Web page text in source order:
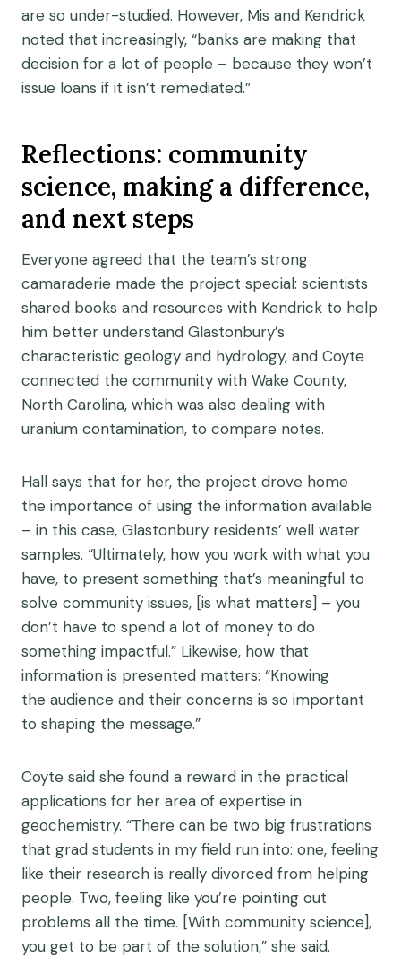
are so under-studied. However, Mis and Kendrick
noted that increasingly, “banks are making that
decision for a lot of people – because they won’t
issue loans if it isn’t remediated.”
Reflections: community
science, making a difference,
and next steps
Everyone agreed that the team’s strong
camaraderie made the project special: scientists
shared books and resources with Kendrick to help
him better understand Glastonbury’s
characteristic geology and hydrology, and Coyte
connected the community with Wake County,
North Carolina, which was also dealing with
uranium contamination, to compare notes.
Hall says that for her, the project drove home
the importance of using the information available
– in this case, Glastonbury residents’ well water
samples. “Ultimately, how you work with what you
have, to present something that’s meaningful to
solve community issues, [is what matters] – you
don’t have to spend a lot of money to do
something impactful.” Likewise, how that
information is presented matters: “Knowing
the audience and their concerns is so important
to shaping the message.”
Coyte said she found a reward in the practical
applications for her area of expertise in
geochemistry. “There can be two big frustrations
that grad students in my field run into: one, feeling
like their research is really divorced from helping
people. Two, feeling like you’re pointing out
problems all the time. [With community science],
you get to be part of the solution,” she said.